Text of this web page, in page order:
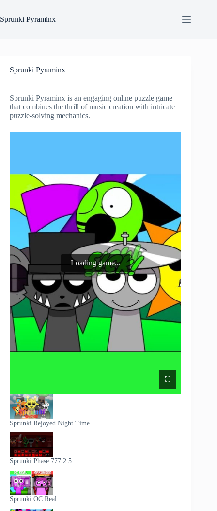
content
Sprunki Pyraminx
Sprunki Pyraminx
Sprunki Pyraminx is an engaging online puzzle game
that combines the thrill of music creation with intricate
puzzle-solving mechanics.
Loading game...
Sprunki Rejoyed Night Time
Sprunki Phase 777 2.5
Sprunki OC Real